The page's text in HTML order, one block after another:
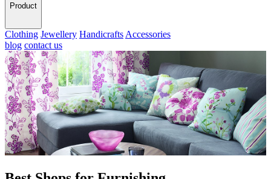
Product
Clothing Jewellery Handicrafts Accessories
blog contact us